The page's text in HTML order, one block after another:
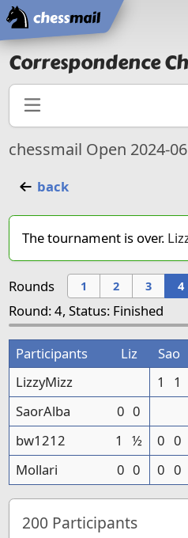
Home
Correspondence
chessmail Open 2024-06
back
The tournament is over.
Rounds 1 2 3 4
Round: 4, Status: Finished
Participants Liz Sao
LizzyMizz
1 1
SaorAlba
0 0
bw1212
1 ½ 0 0
Mollari
0 0 0 0
200 Participants